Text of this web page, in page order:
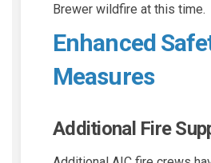
Brewer wildfire at this time.
Enhanced
Measures
Additional Fire